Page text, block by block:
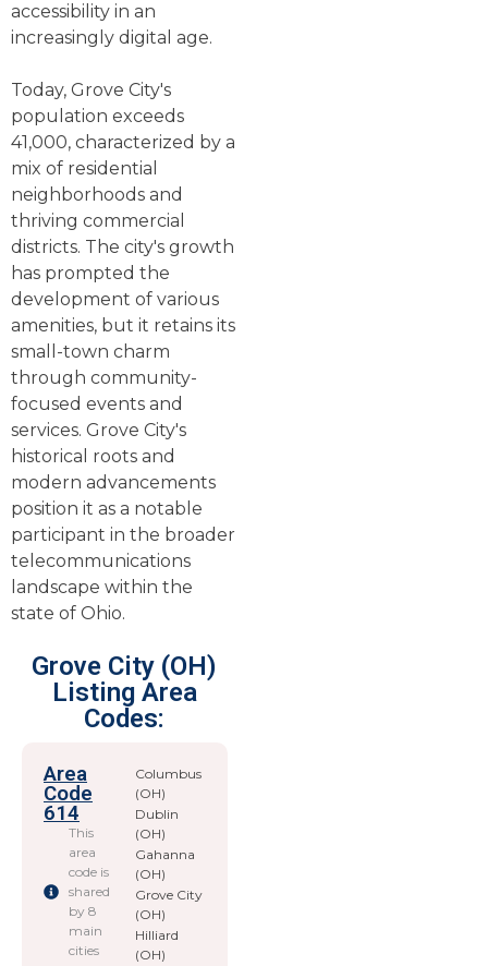
accessibility in an
increasingly digital age.
Today, Grove City's
population exceeds
41,000, characterized by a
mix of residential
neighborhoods and
thriving commercial
districts. The city's growth
has prompted the
development of various
amenities, but it retains its
small-town charm
through community-
focused events and
services. Grove City's
historical roots and
modern advancements
position it as a notable
participant in the broader
telecommunications
landscape within the
state of Ohio.
Grove City (OH)
Listing Area
Codes:
Area
Code
614
This
area
code is
shared
by 8
main
cities
Columbus
(OH)
Dublin
(OH)
Gahanna
(OH)
Grove City
(OH)
Hilliard
(OH)